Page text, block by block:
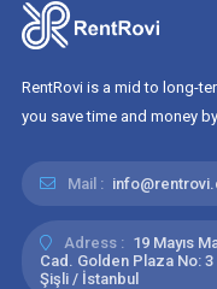
RentRovi is a mid to long-
you save time and money
Mail :
Adress : 19 Mayıs
Cad. Golden Plaza No: 3
Şişli / İstanbul